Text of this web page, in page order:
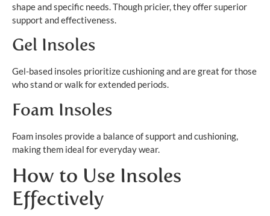
shape and specific needs. Though pricier, they offer superior
support and effectiveness.
Gel Insoles
Gel-based insoles prioritize cushioning and are great for those
who stand or walk for extended periods.
Foam Insoles
Foam insoles provide a balance of support and cushioning,
making them ideal for everyday wear.
How to Use Insoles
Effectively